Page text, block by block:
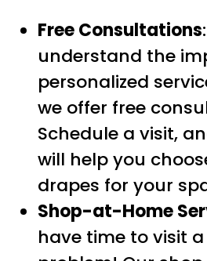
Free Consultations
understand the
personalized
we offer free
Schedule a visit,
will help you
drapes for your
Shop-at-Home
have time to visit